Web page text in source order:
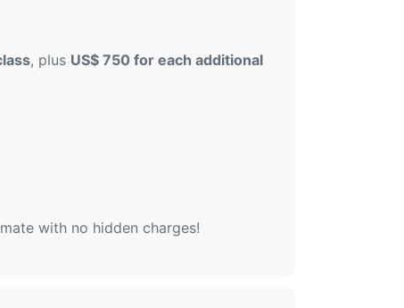
, plus US$ 750 for each additional
with no hidden charges!